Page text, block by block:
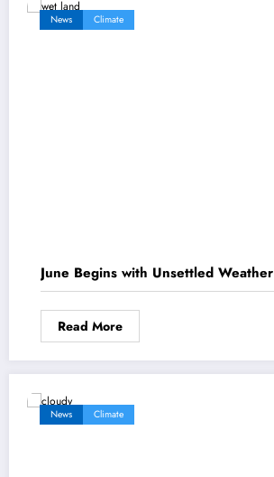
News Climate
June Begins with Unsettled Weather
Read More
News Climate